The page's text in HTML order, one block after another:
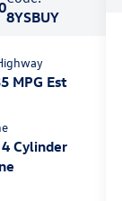
8YSBUY
MPG Est
Cylinder